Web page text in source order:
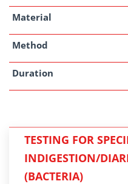
Material
Method
Duration
TESTING FOR
INDIGESTION/
(BACTERIA)